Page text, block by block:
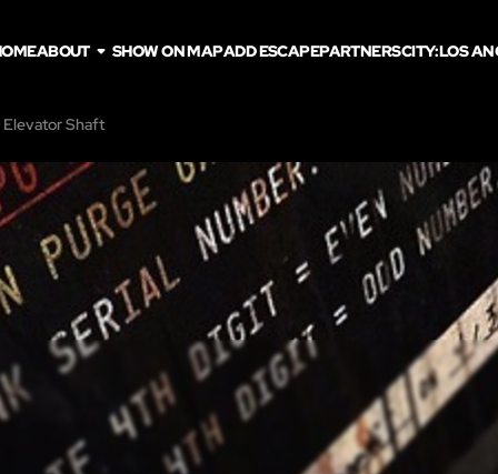
ABOUT SHOW ON MAPADD ESCAPEPARTNERSCITY:LOS
Shaft